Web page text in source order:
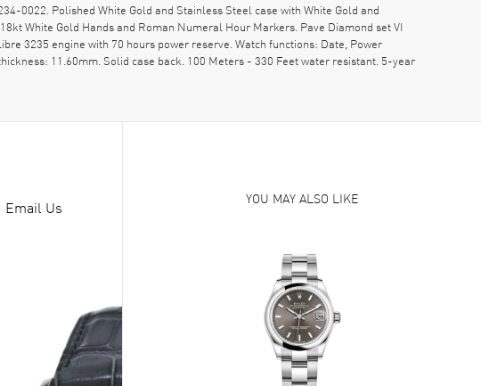
0022. Polished White Gold and Stainless Steel case with White Gold and
White Gold Hands and Roman Numeral Hour Markers. Pave Diamond set VI
3235 engine with 70 hours power reserve. Watch functions: Date, Power
11.60mm. Solid case back. 100 Meters - 330 Feet water resistant. 5-year
Email Us YOU MAY ALSO LIKE